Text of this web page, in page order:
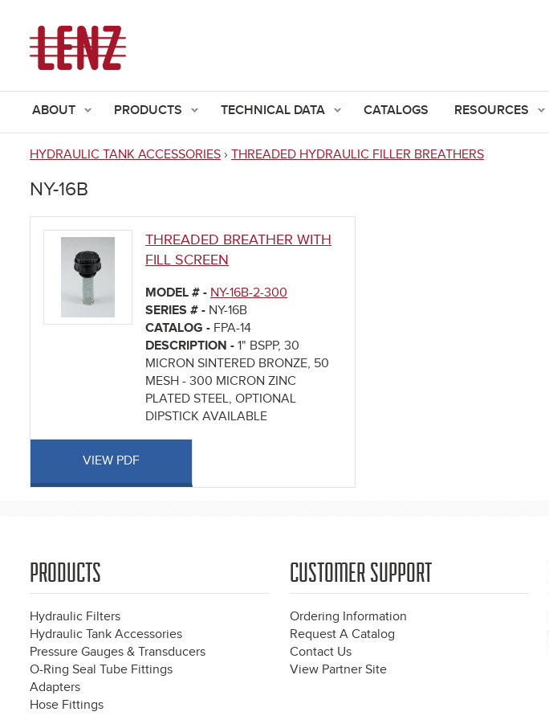
ABOUT PRODUCTS TECHNICAL DATA CATALOGS RESOURCES
are
here
HYDRAULIC TANK ACCESSORIES › THREADED HYDRAULIC FILLER BREATHERS
NY-16B
THREADED BREATHER WITH
FILL SCREEN
MODEL # - NY-16B-2-300
SERIES # - NY-16B
CATALOG - FPA-14
DESCRIPTION - 1" BSPP, 30
MICRON SINTERED BRONZE, 50
MESH - 300 MICRON ZINC
PLATED STEEL, OPTIONAL
DIPSTICK AVAILABLE
VIEW PDF
PRODUCTS
Hydraulic Filters
Hydraulic Tank Accessories
Pressure Gauges & Transducers
O-Ring Seal Tube Fittings
Adapters
Hose Fittings
CUSTOMER SUPPORT
Ordering Information
Request A Catalog
Contact Us
View Partner Site